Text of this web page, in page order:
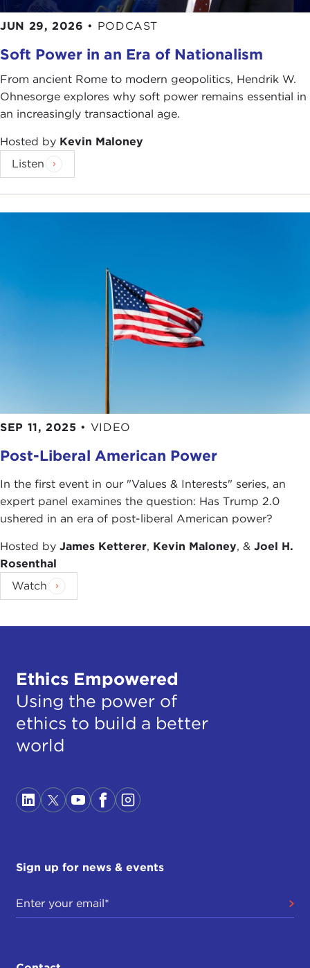
JUN 29, 2026 • PODCAST
Soft Power in an Era of Nationalism
From ancient Rome to modern geopolitics, Hendrik W.
Ohnesorge explores why soft power remains essential in
an increasingly transactional age.
Hosted by Kevin Maloney
Listen
SEP 11, 2025 • VIDEO
Post-Liberal American Power
In the first event in our "Values & Interests" series, an
expert panel examines the question: Has Trump 2.0
ushered in an era of post-liberal American power?
Hosted by James Ketterer, Kevin Maloney, & Joel H.
Rosenthal
Watch
Ethics Empowered
Using the power of
ethics to build a better
world
Sign up for news & events